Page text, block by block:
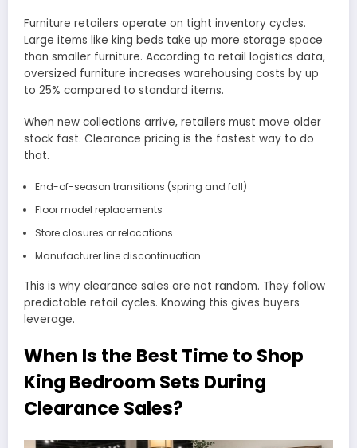
Furniture retailers operate on tight inventory cycles.
Large items like king beds take up more storage space
than smaller furniture. According to retail logistics data,
oversized furniture increases warehousing costs by up
to 25% compared to standard items.
When new collections arrive, retailers must move older
stock fast. Clearance pricing is the fastest way to do
that.
End-of-season transitions (spring and fall)
Floor model replacements
Store closures or relocations
Manufacturer line discontinuation
This is why clearance sales are not random. They follow
predictable retail cycles. Knowing this gives buyers
leverage.
When Is the Best Time to Shop
King Bedroom Sets During
Clearance Sales?